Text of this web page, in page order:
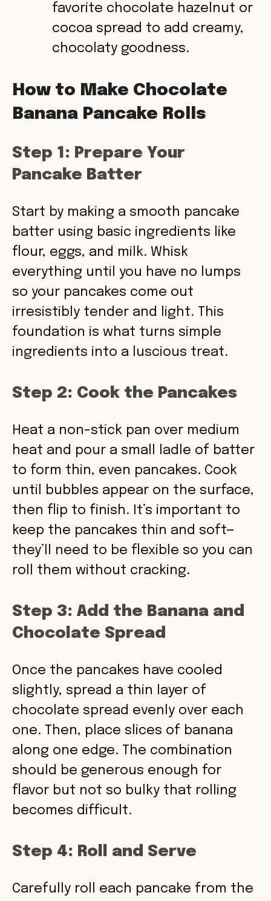
favorite chocolate hazelnut or
cocoa spread to add creamy,
chocolaty goodness.
How to Make Chocolate
Banana Pancake Rolls
Step 1: Prepare Your
Pancake Batter
Start by making a smooth pancake
batter using basic ingredients like
flour, eggs, and milk. Whisk
everything until you have no lumps
so your pancakes come out
irresistibly tender and light. This
foundation is what turns simple
ingredients into a luscious treat.
Step 2: Cook the Pancakes
Heat a non-stick pan over medium
heat and pour a small ladle of batter
to form thin, even pancakes. Cook
until bubbles appear on the surface,
then flip to finish. It’s important to
keep the pancakes thin and soft—
they’ll need to be flexible so you can
roll them without cracking.
Step 3: Add the Banana and
Chocolate Spread
Once the pancakes have cooled
slightly, spread a thin layer of
chocolate spread evenly over each
one. Then, place slices of banana
along one edge. The combination
should be generous enough for
flavor but not so bulky that rolling
becomes difficult.
Step 4: Roll and Serve
Carefully roll each pancake from the